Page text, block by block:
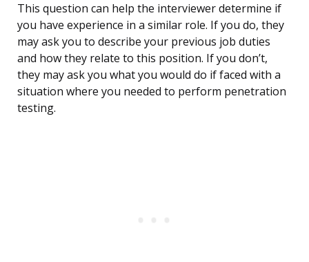
This question can help the interviewer determine if
you have experience in a similar role. If you do, they
may ask you to describe your previous job duties
and how they relate to this position. If you don’t,
they may ask you what you would do if faced with a
situation where you needed to perform penetration
testing.